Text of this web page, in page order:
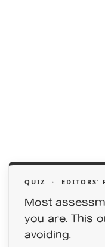
QUIZ · EDITORS’
Most
you are. This
avoiding.